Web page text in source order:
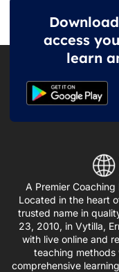
access
learn
A Premier
Located in the heart
trusted name in
23, 2010, in Vytilla,
with live online and
teaching
comprehensive